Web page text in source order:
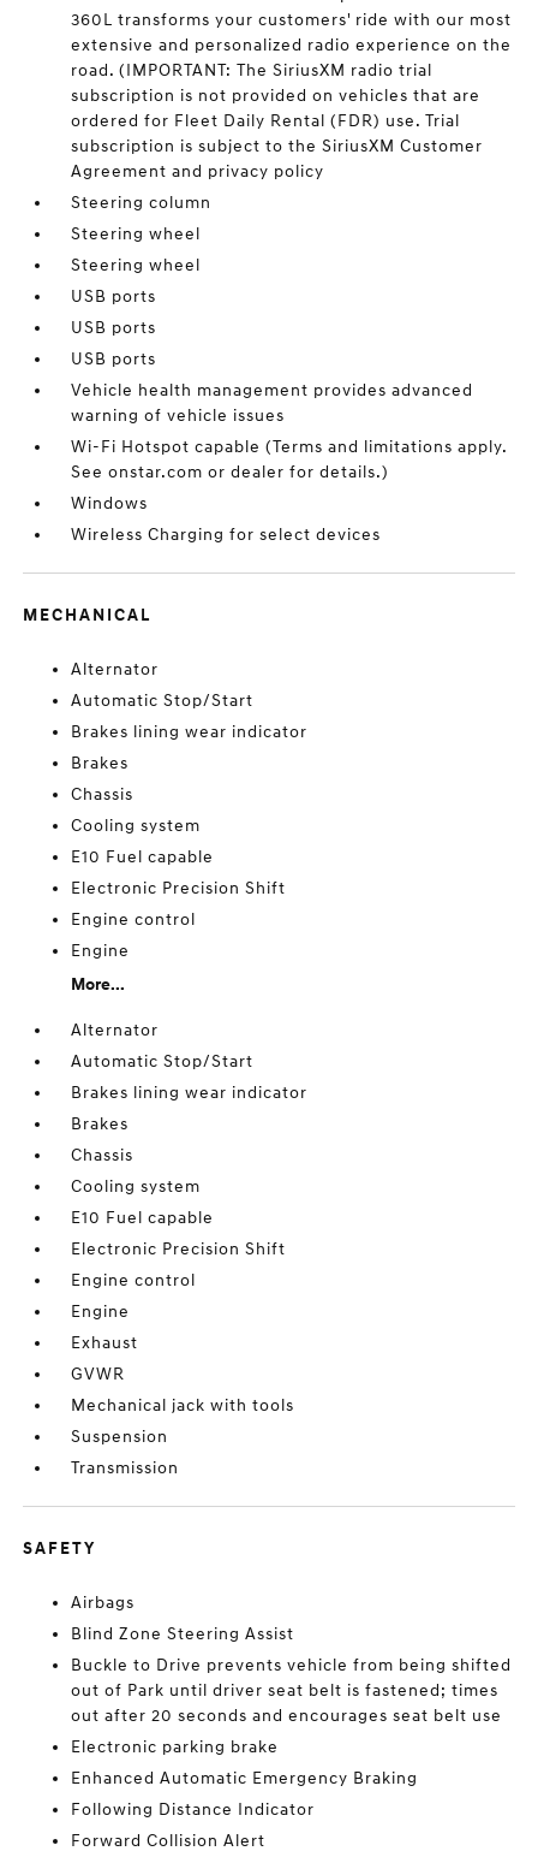
360L transforms your customers' ride with our most
extensive and personalized radio experience on the
road. (IMPORTANT: The SiriusXM radio trial
subscription is not provided on vehicles that are
ordered for Fleet Daily Rental (FDR) use. Trial
subscription is subject to the SiriusXM Customer
Agreement and privacy policy
Steering column
Steering wheel
Steering wheel
USB ports
USB ports
USB ports
Vehicle health management provides advanced
warning of vehicle issues
Wi-Fi Hotspot capable (Terms and limitations apply.
See onstar.com or dealer for details.)
Windows
Wireless Charging for select devices
MECHANICAL
Alternator
Automatic Stop/Start
Brakes lining wear indicator
Brakes
Chassis
Cooling system
E10 Fuel capable
Electronic Precision Shift
Engine control
Engine
More...
Alternator
Automatic Stop/Start
Brakes lining wear indicator
Brakes
Chassis
Cooling system
E10 Fuel capable
Electronic Precision Shift
Engine control
Engine
Exhaust
GVWR
Mechanical jack with tools
Suspension
Transmission
SAFETY
Airbags
Blind Zone Steering Assist
Buckle to Drive prevents vehicle from being shifted
out of Park until driver seat belt is fastened; times
out after 20 seconds and encourages seat belt use
Electronic parking brake
Enhanced Automatic Emergency Braking
Following Distance Indicator
Forward Collision Alert